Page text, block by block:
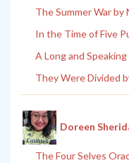
The Summer War by
In the Time of Five
A Long and
They Were Divided
Doreen
The Four Selves